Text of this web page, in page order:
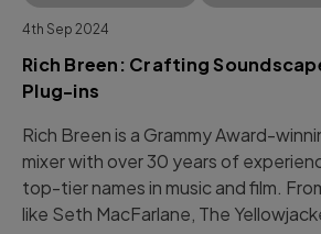
4th Sep 2024
Rich Breen: Crafting
Plug-ins
Rich Breen is a Grammy Award-
mixer with over 30 years of
top-tier names in music and film.
like Seth MacFarlane, The